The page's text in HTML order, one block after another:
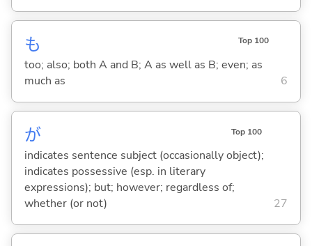
も Top 100
too; also; both A and B; A as well as B; even; as
much as
6
が Top 100
indicates sentence subject (occasionally object);
indicates possessive (esp. in literary
expressions); but; however; regardless of;
whether (or not)
27